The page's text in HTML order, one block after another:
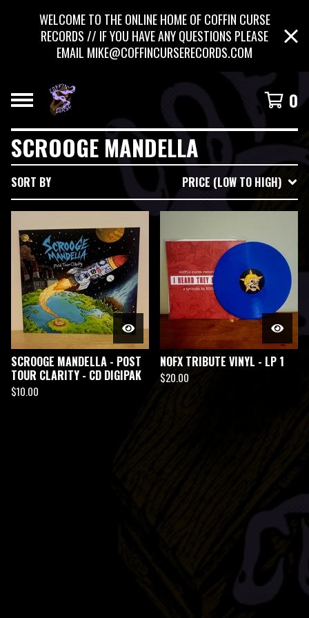
WELCOME TO THE ONLINE HOME OF COFFIN CURSE
RECORDS // IF YOU HAVE ANY QUESTIONS PLEASE
EMAIL MIKE@COFFINCURSERECORDS.COM
0
SCROOGE MANDELLA
SORT BY PRICE (LOW TO HIGH)
SCROOGE MANDELLA - POST
TOUR CLARITY - CD DIGIPAK
$10.00
NOFX TRIBUTE VINYL - LP 1
$20.00